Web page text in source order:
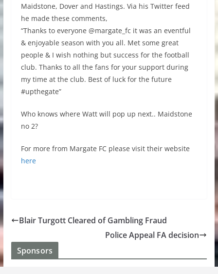
Maidstone, Dover and Hastings. Via his Twitter feed
he made these comments,
“Thanks to everyone @margate_fc it was an eventful
& enjoyable season with you all. Met some great
people & I wish nothing but success for the football
club. Thanks to all the fans for your support during
my time at the club. Best of luck for the future
#upthegate”
Who knows where Watt will pop up next.. Maidstone
no 2?
For more from Margate FC please visit their website
here
Blair Turgott Cleared of Gambling Fraud
Police Appeal FA decision
Sponsors